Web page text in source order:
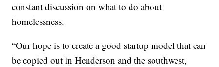
constant discussion on what to do about
homelessness.
“Our hope is to create a good startup model that can
be copied out in Henderson and the southwest,